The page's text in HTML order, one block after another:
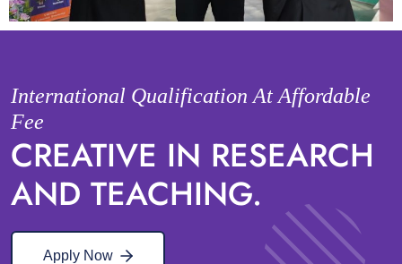
International Qualification At Affordable
Fee
CREATIVE IN RESEARCH
AND TEACHING.
Apply Now